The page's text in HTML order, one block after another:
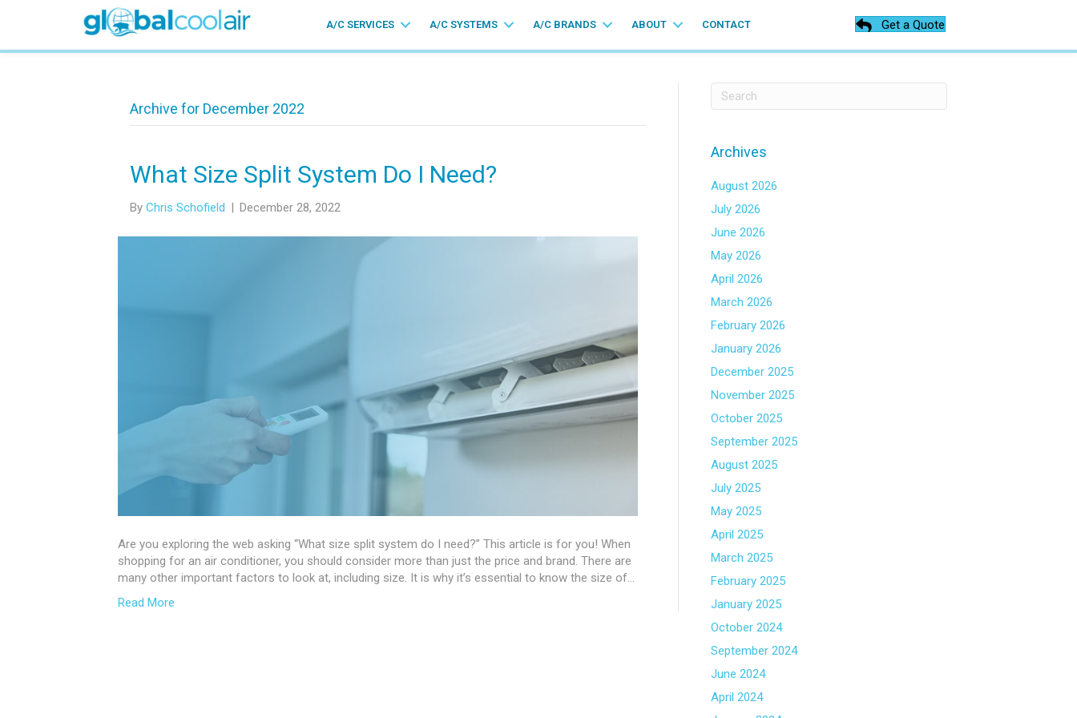
A/C SERVICES A/C SYSTEMS A/C BRANDS ABOUT CONTACT Get a Quote
Archive for December 2022
What Size Split System Do I Need?
By Chris Schofield | December 28, 2022
Are you exploring the web asking “What size split system do I need?” This article is for you! When
shopping for an air conditioner, you should consider more than just the price and brand. There are
many other important factors to look at, including size. It is why it’s essential to know the size of…
Read More
Archives
August 2026
July 2026
June 2026
May 2026
April 2026
March 2026
February 2026
January 2026
December 2025
November 2025
October 2025
September 2025
August 2025
July 2025
May 2025
April 2025
March 2025
February 2025
January 2025
October 2024
September 2024
June 2024
April 2024